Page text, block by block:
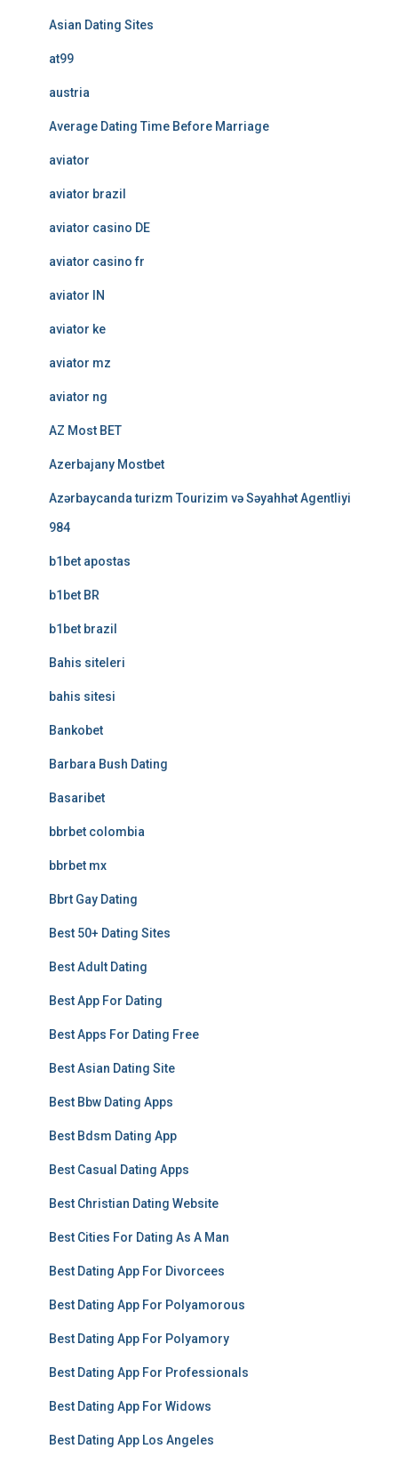
Asian Dating Sites
at99
austria
Average Dating Time Before Marriage
aviator
aviator brazil
aviator casino DE
aviator casino fr
aviator IN
aviator ke
aviator mz
aviator ng
AZ Most BET
Azerbajany Mostbet
Azərbaycanda turizm Tourizim və Səyahhət Agentliyi
984
b1bet apostas
b1bet BR
b1bet brazil
Bahis siteleri
bahis sitesi
Bankobet
Barbara Bush Dating
Basaribet
bbrbet colombia
bbrbet mx
Bbrt Gay Dating
Best 50+ Dating Sites
Best Adult Dating
Best App For Dating
Best Apps For Dating Free
Best Asian Dating Site
Best Bbw Dating Apps
Best Bdsm Dating App
Best Casual Dating Apps
Best Christian Dating Website
Best Cities For Dating As A Man
Best Dating App For Divorcees
Best Dating App For Polyamorous
Best Dating App For Polyamory
Best Dating App For Professionals
Best Dating App For Widows
Best Dating App Los Angeles